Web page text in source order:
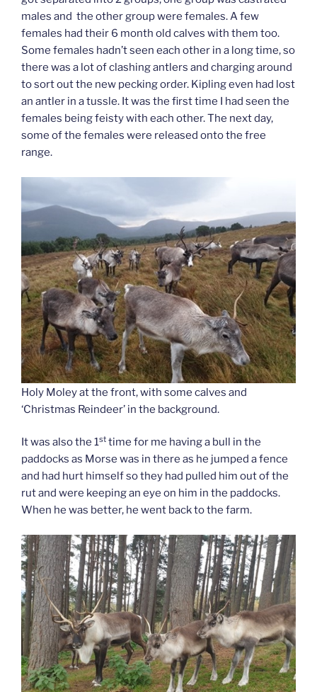
males and the other group were females. A few
females had their 6 month old calves with them too.
Some females hadn’t seen each other in a long time, so
there was a lot of clashing antlers and charging around
to sort out the new pecking order. Kipling even had lost
an antler in a tussle. It was the first time I had seen the
females being feisty with each other. The next day,
some of the females were released onto the free
range.
Holy Moley at the front, with some calves and
‘Christmas Reindeer’ in the background.
It was also the 1st time for me having a bull in the
paddocks as Morse was in there as he jumped a fence
and had hurt himself so they had pulled him out of the
rut and were keeping an eye on him in the paddocks.
When he was better, he went back to the farm.